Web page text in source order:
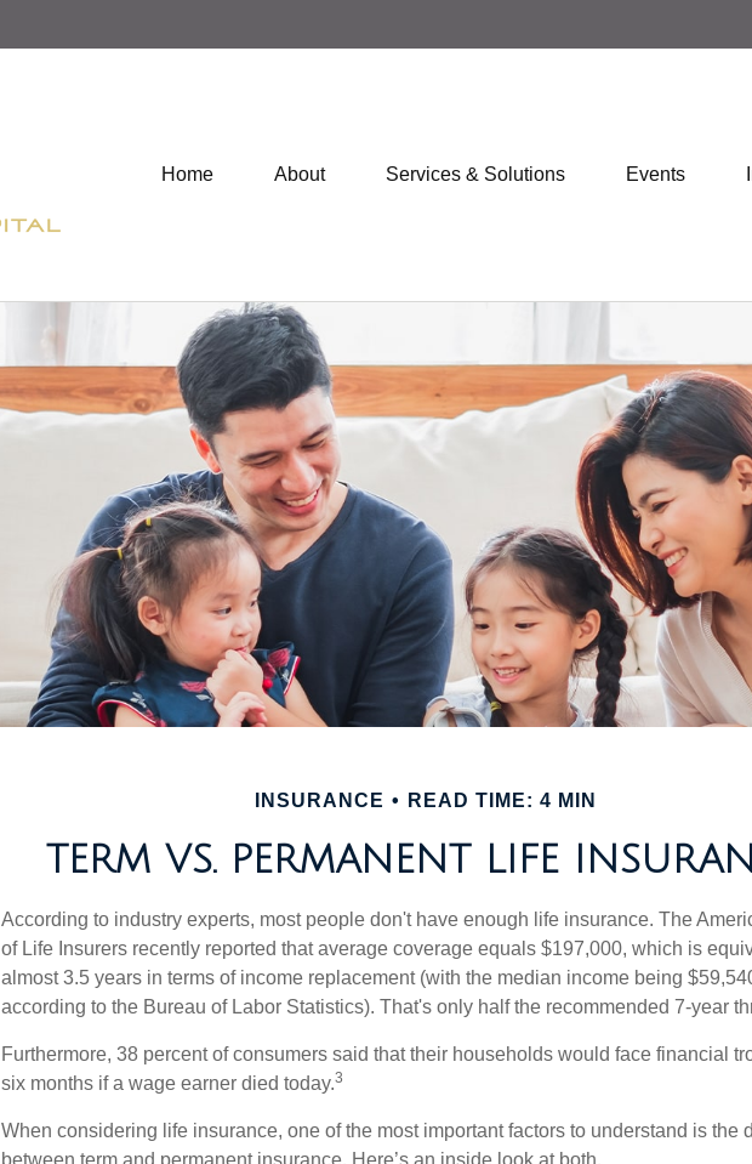
Home About Services & Solutions Events
INSURANCE READ TIME: 4 MIN
TERM VS. PERMANENT LIFE
According to industry experts, most people don't have enough life insurance. The
of Life Insurers recently reported that average coverage equals $197,000, which is
almost 3.5 years in terms of income replacement (with the median income being
according to the Bureau of Labor Statistics). That's only half the recommended 7-year
Furthermore, 38 percent of consumers said that their households would face financial
six months if a wage earner died today.3
When considering life insurance, one of the most important factors to understand is the
between term and permanent insurance. Here’s an inside look at both.